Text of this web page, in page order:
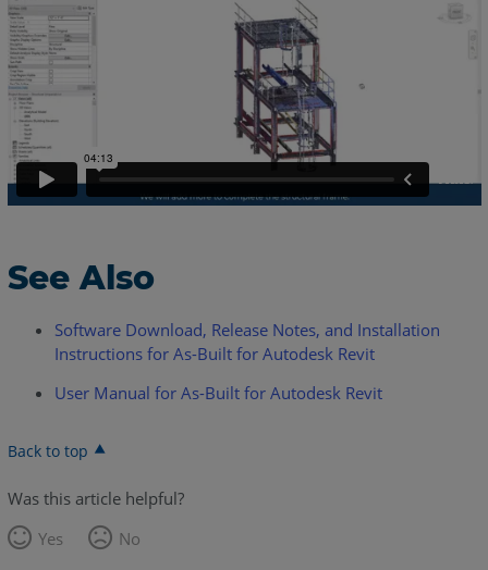
See Also
Software Download, Release Notes, and Installation
Instructions for As-Built for Autodesk Revit
User Manual for As-Built for Autodesk Revit
Back to top
Was this article helpful?
Yes
No